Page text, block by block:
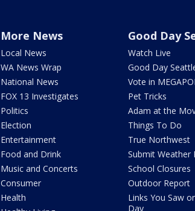
More News
Local News
WA News Wrap
National News
FOX 13 Investigates
Politics
Election
Entertainment
Food and Drink
Music and Concerts
Consumer
Health
Good Day
Watch Live
Good Day
Vote in
Pet Tricks
Adam at the
Things To Do
True Northwest
Submit Weather
School Closures
Outdoor Report
Links You Saw
Day